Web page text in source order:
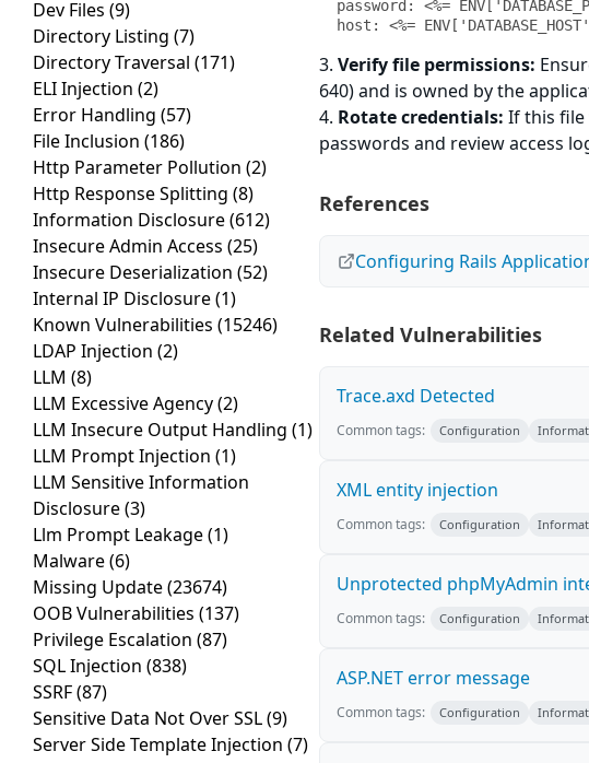
Dev Files (9)
Directory Listing (7)
Directory Traversal (171)
ELI Injection (2)
Error Handling (57)
File Inclusion (186)
Http Parameter Pollution (2)
Http Response Splitting (8)
Information Disclosure(612)
Insecure Admin Access (25)
Insecure Deserialization (52)
Internal IP Disclosure(1)
Known Vulnerabilities (15246)
LDAP Injection (2)
LLM (8)
LLM Excessive Agency(2)
LLM Insecure Output Handling (1)
LLM Prompt Injection (1)
LLM Sensitive Information
Disclosure(3)
Llm Prompt Leakage(1)
Malware(6)
Missing Update(23674)
OOB Vulnerabilities (137)
Privilege Escalation (87)
SQL Injection (838)
SSRF(87)
Sensitive Data Not Over SSL(9)
Server Side Template Injection (7)
host: <%=
3.Verify file permissions:
640) and is owned by the
4. Rotate credentials: If this file
passwords and review access
References
Configuring Rails
Related Vulnerabilities
Trace.axd Detected
Common tags: Configuration
XML entity injection
Common tags: Configuration
Unprotected phpMyAdmin
Common tags: Configuration
ASP.NET error message
Common tags: Configuration